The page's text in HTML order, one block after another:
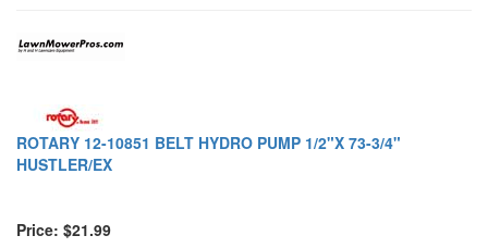
ROTARY 12-10851 BELT HYDRO PUMP 1/2"X 73-3/4"
HUSTLER/EX
Price: $21.99